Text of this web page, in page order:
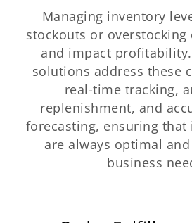
Managing inventory
stockouts or overstocking
and impact profitability.
solutions address these
real-time tracking,
replenishment, and
forecasting, ensuring that
are always optimal
business